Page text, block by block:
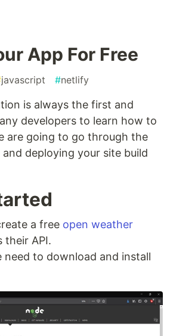
App For Free
javascript #netlify
is always the first and
developers to learn how to
are going to go through the
deploying your site build
a free open weather
their API.
need to download and install